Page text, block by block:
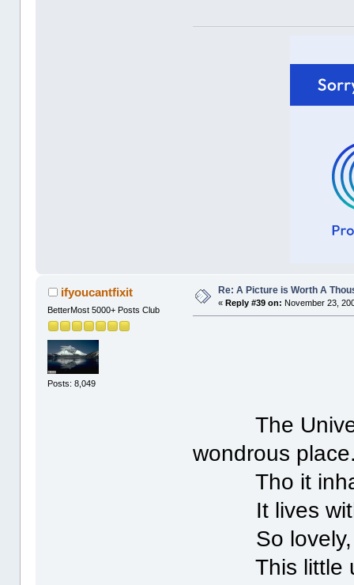
ifyoucantfixit
BetterMost 5000+ Posts Club
Posts: 8,049
Re: A Picture is Worth A
«Reply #39 on: November 23,
The
wondrous
Tho it
It lives
So lovely,
This little